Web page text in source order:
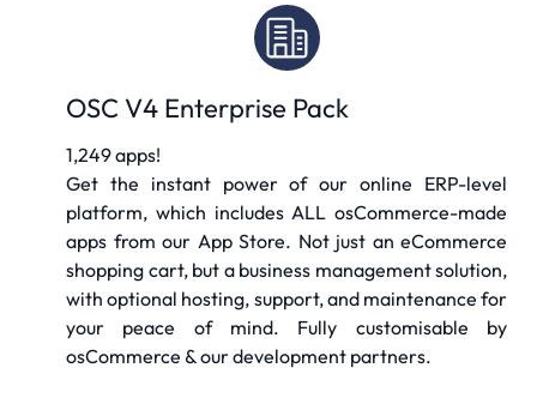
OSC V4 Enterprise Pack
1,249 apps!
Get the instant power of our online ERP-level
platform, which includes ALL osCommerce-made
apps from our App Store. Not just an eCommerce
shopping cart, but a business management solution,
with optional hosting, support, and maintenance for
your peace of mind. Fully customisable by
osCommerce & our development partners.